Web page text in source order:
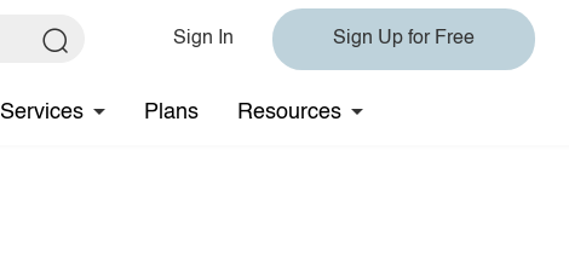
Sign In Sign Up for Free
Services Plans Resources